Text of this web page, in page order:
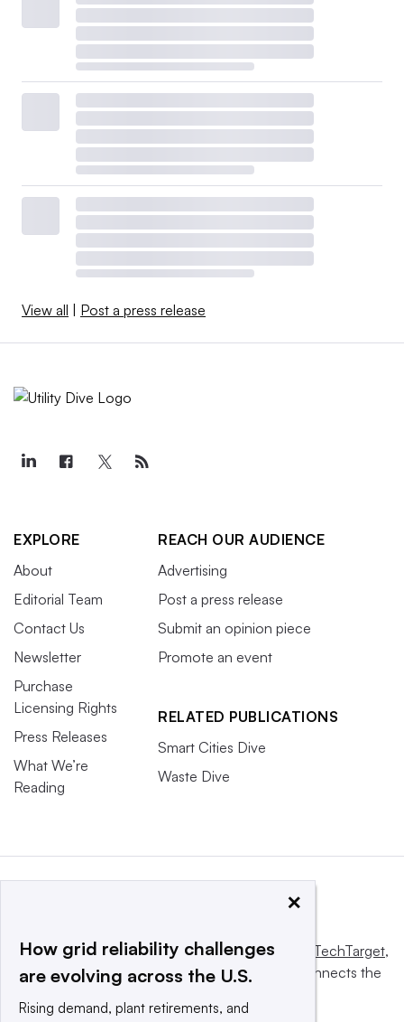
View all Post a press release
EXPLORE
About
Editorial Team
Contact Us
Newsletter
Purchase
Licensing Rights
Press Releases
What We’re
Reading
REACH OUR AUDIENCE
Advertising
Post a press release
Submit an opinion piece
Promote an event
RELATED PUBLICATIONS
Smart Cities Dive
Waste Dive
This website is owned and operated byInforma TechTarget,
a global network that informs, influences and connects the
×
How grid reliability challenges
are evolving across the U.S.
Rising demand, plant retirements, and